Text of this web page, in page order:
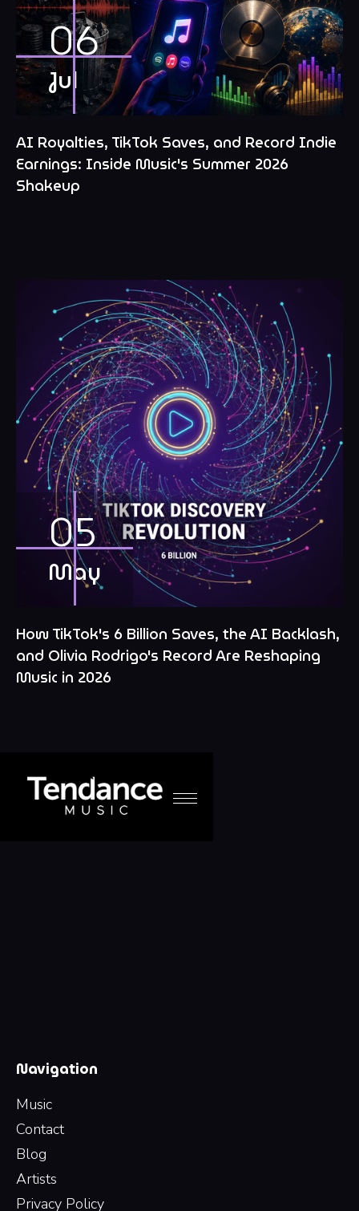
06
Jul
AI Royalties, TikTok Saves, and Record Indie
Earnings: Inside Music's Summer 2026
Shakeup
05
May
How TikTok's 6 Billion Saves, the AI Backlash,
and Olivia Rodrigo's Record Are Reshaping
Music in 2026
Navigation
Music
Contact
Blog
Artists
Privacy Policy